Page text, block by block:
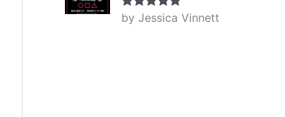
Rated5out
of 5
by Jessica Vinnett